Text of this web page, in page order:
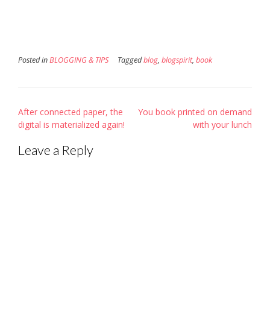
Posted inBLOGGING & TIPS Taggedblog, blogspirit, book
Post
navigation
After connected paper, the
digital is materialized again!
You book printed on demand
with your lunch
Leave a Reply